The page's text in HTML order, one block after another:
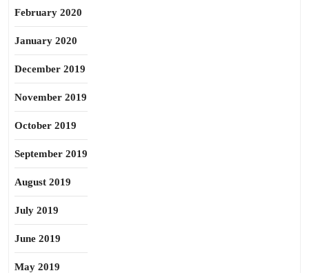
February 2020
January 2020
December 2019
November 2019
October 2019
September 2019
August 2019
July 2019
June 2019
May 2019